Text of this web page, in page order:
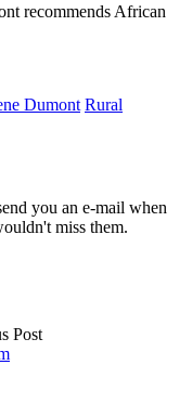
recommends African
Dumont Rural
you an e-mail when
miss them.
Post